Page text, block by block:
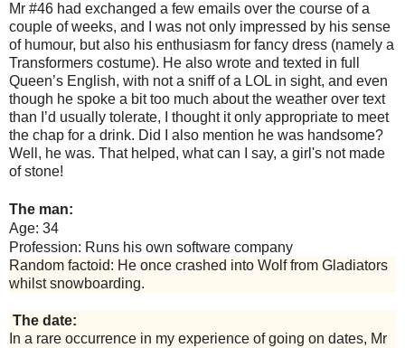
Mr #46 had exchanged a few emails over the course of a
couple of weeks, and I was not only impressed by his sense
of humour, but also his enthusiasm for fancy dress (namely a
Transformers costume). He also wrote and texted in full
Queen’s English, with not a sniff of a LOL in sight, and even
though he spoke a bit too much about the weather over text
than I’d usually tolerate, I thought it only appropriate to meet
the chap for a drink. Did I also mention he was handsome?
Well, he was. That helped, what can I say, a girl's not made
of stone!
The man:
Age: 34
Profession: Runs his own software company
Random factoid: He once crashed into Wolf from Gladiators
whilst snowboarding.
The date:
In a rare occurrence in my experience of going on dates, Mr